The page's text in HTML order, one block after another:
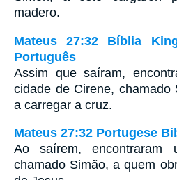
madero.
Mateus 27:32 Bíblia
Português
Assim que saíram,
cidade de Cirene, chamado
a carregar a cruz.
Mateus 27:32 Portugese
Ao saírem, encontraram
chamado Simão, a quem